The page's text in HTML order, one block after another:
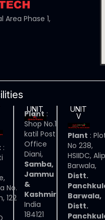
Area Phase 1,
:
No.
122
UNIT
IV
Plant :
Shop No.1
katil Post
Office
Diani,
Samba,
Jammu
&
Kashmir
India
184121
UNIT
V
Plant :
No 238,
HSIIDC,
Barwala,
Distt.
Barwala,
Distt.